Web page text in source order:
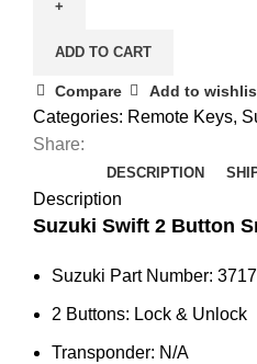
Suzuki
SX4
/
Grand
Smart
Remote
quantity
ADD TO CART
Compare Add to
Categories: Remote Keys,
Share:
DESCRIPTION
Description
Suzuki Swift 2 Button
Suzuki Part Number:
2 Buttons: Lock & Unlock
Transponder: N/A